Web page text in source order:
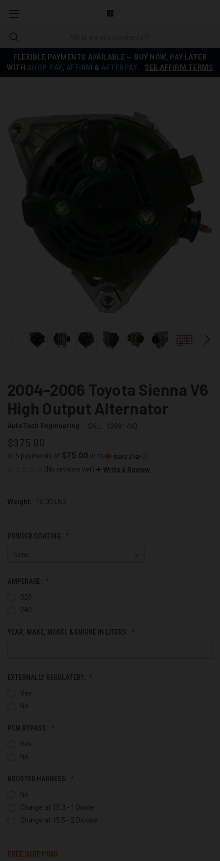
FLEXIBLE PAYMENTS AVAILABLE — BUY NOW, PAY LATER
WITH SHOP PAY, AFFIRM & AFTERPAY SEE AFFIRM TERMS
2004-2006 Toyota Sienna V6
High Output Alternator
AutoTech Engineering SKU: 13981-NO
$375.00
or 5 payments of $75.00 with
(No reviews yet)
Write a Review
Weight: 15.00 LBS
POWDER COATING:
AMPERAGE:
320
240
YEAR, MAKE, MODEL & ENGINE IN LITERS:
EXTERNALLY REGULATED?:
Yes
No
PCM BYPASS:
Yes
No
BOOSTED HARNESS:
No
Charge at 15.3 - 1 Diode
Charge at 15.5 - 2 Diodes
FREE SHIPPING